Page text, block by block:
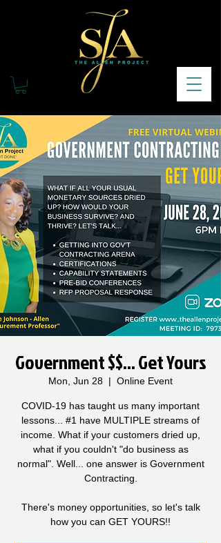
Government $$... Get Yours
Mon, Jun 28
  |
Online Event
COVID-19 has taught us many important
lessons... #1 have MULTIPLE streams of
income. What if your customers dried up,
what if you couldn't "do business as
normal". Well... one answer is Government
Contracting.
There's money opportunities, so let's talk
how you can GET YOURS!!